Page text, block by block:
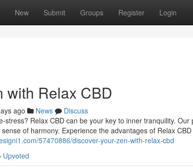
New Submit Groups Register Login
with Relax CBD
ago News
Discuss
stress? Relax CBD can be your key to inner tranquility.
of harmony. Experience the advantages of Relax CBD
57470886/discover-your-zen-with-relax-cbd
Upvoted